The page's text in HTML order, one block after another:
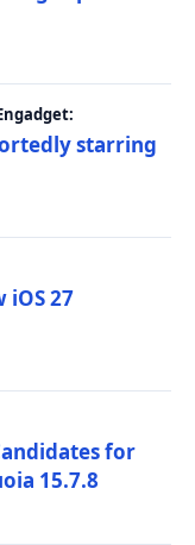
starring
iOS 27
for
15.7.8